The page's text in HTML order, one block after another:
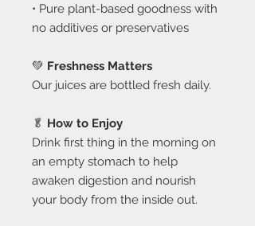
• Pure plant-based goodness with
no additives or preservatives
💚 Freshness Matters
Our juices are bottled fresh daily.
🥬 How to Enjoy
Drink first thing in the morning on
an empty stomach to help
awaken digestion and nourish
your body from the inside out.